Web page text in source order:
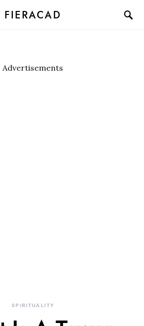
FIERACAD
Advertisements
SPIRITUALITY